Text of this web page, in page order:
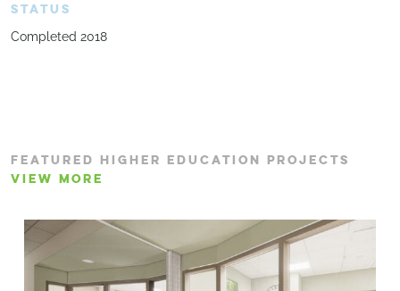
STATUS
Completed 2018
FEATURED HIGHER EDUCATION PROJECTS
VIEW MORE